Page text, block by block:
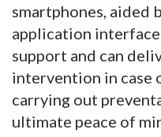
smartphones, aided
application
support and can
intervention in case
carrying out
ultimate peace of